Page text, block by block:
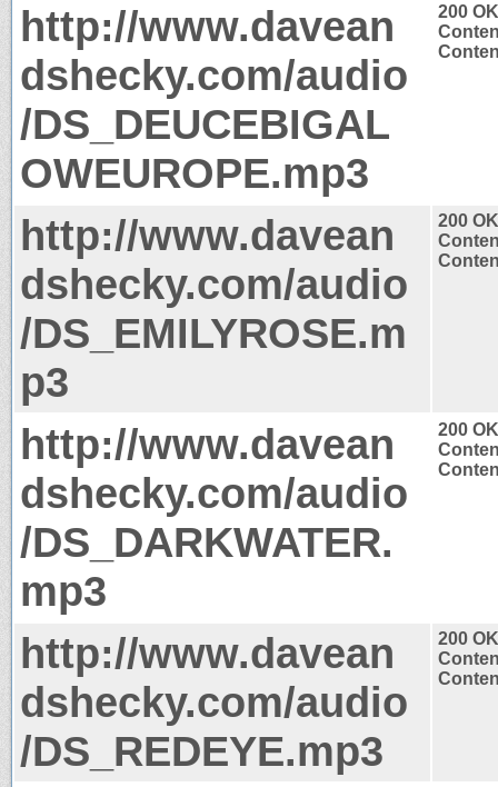
http://www.davean
dshecky.com/audio
/DS_DEUCEBIGAL
OWEUROPE.mp3
200 OK
http://www.davean
dshecky.com/audio
/DS_EMILYROSE.m
p3
200 OK
http://www.davean
dshecky.com/audio
/DS_DARKWATER.
mp3
200 OK
http://www.davean
dshecky.com/audio
/DS_REDEYE.mp3
200 OK